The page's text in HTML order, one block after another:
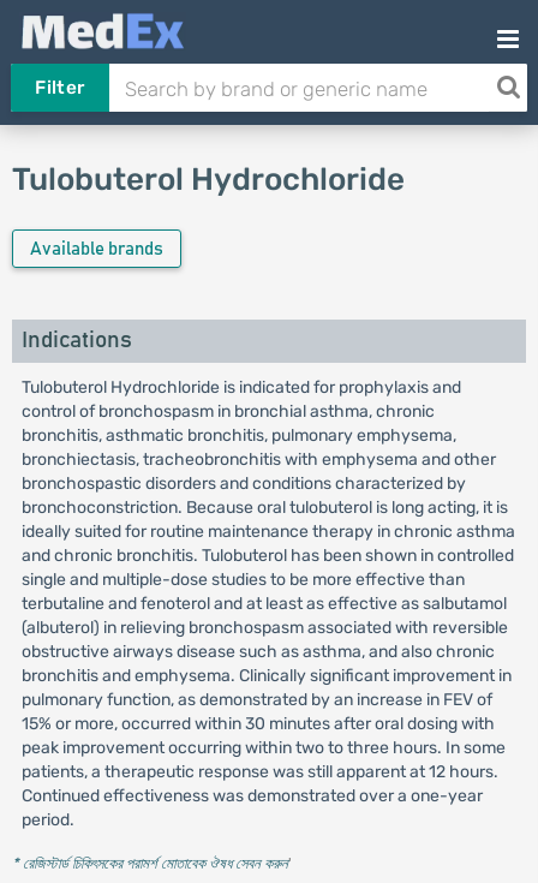
Filter
Tulobuterol Hydrochloride
Available brands
Indications
Tulobuterol Hydrochloride is indicated for prophylaxis and
control of bronchospasm in bronchial asthma, chronic
bronchitis, asthmatic bronchitis, pulmonary emphysema,
bronchiectasis, tracheobronchitis with emphysema and other
bronchospastic disorders and conditions characterized by
bronchoconstriction. Because oral tulobuterol is long acting, it is
ideally suited for routine maintenance therapy in chronic asthma
and chronic bronchitis. Tulobuterol has been shown in controlled
single and multiple-dose studies to be more effective than
terbutaline and fenoterol and at least as effective as salbutamol
(albuterol) in relieving bronchospasm associated with reversible
obstructive airways disease such as asthma, and also chronic
bronchitis and emphysema. Clinically significant improvement in
pulmonary function, as demonstrated by an increase in FEV of
15% or more, occurred within 30 minutes after oral dosing with
peak improvement occurring within two to three hours. In some
patients, a therapeutic response was still apparent at 12 hours.
Continued effectiveness was demonstrated over a one-year
period.
* রেজিস্টার্ড চিকিৎসকের পরামর্শ মোতাবেক ঔষধ সেবন করুন'